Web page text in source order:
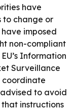
have
to change or
imposed
non-compliant
Information
Surveillance
coordinate
to avoid
instructions